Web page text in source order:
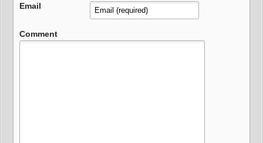
Email
Comment